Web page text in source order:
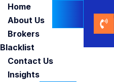
Home
About Us
Brokers
Blacklist
Contact Us
Insights